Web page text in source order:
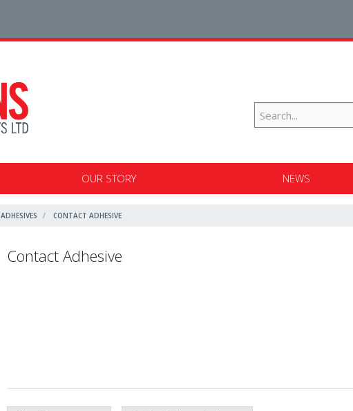
OUR STORY NEWS
ADHESIVES CONTACT ADHESIVE
Contact Adhesive